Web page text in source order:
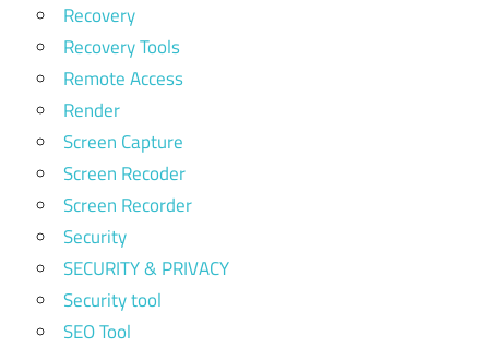
Recovery
Recovery Tools
Remote Access
Render
Screen Capture
Screen Recoder
Screen Recorder
Security
SECURITY & PRIVACY
Security tool
SEO Tool